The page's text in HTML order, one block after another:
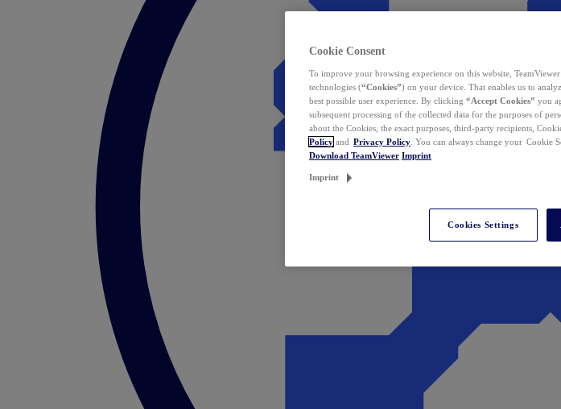
Cookie Consent
To improve your browsing experience on this website,
technologies (“Cookies”) on your device. That enables us to
best possible user experience. By clicking “Accept Cookies” you
subsequent processing of the collected data for the purposes of
about the Cookies, the exact purposes, third-party recipients,
Policy and Privacy Policy . You can always change your Cookie
Download TeamViewer Imprint
Imprint
Cookies Settings